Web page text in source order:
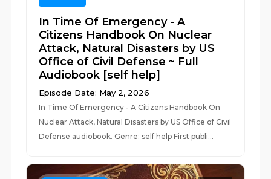
In Time Of Emergency - A
Citizens Handbook On Nuclear
Attack, Natural Disasters by US
Office of Civil Defense ~ Full
Audiobook [self help]
Episode Date: May 2, 2026
In Time Of Emergency - A Citizens Handbook On
Nuclear Attack, Natural Disasters by US Office of Civil
Defense audiobook. Genre: self help First publi...